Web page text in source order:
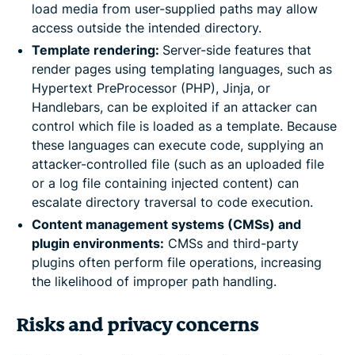
load media from user-supplied paths may allow
access outside the intended directory.
Template rendering: Server-side features that
render pages using templating languages, such as
Hypertext PreProcessor (PHP), Jinja, or
Handlebars, can be exploited if an attacker can
control which file is loaded as a template. Because
these languages can execute code, supplying an
attacker-controlled file (such as an uploaded file
or a log file containing injected content) can
escalate directory traversal to code execution.
Content management systems (CMSs) and
plugin environments: CMSs and third-party
plugins often perform file operations, increasing
the likelihood of improper path handling.
Risks and privacy concerns